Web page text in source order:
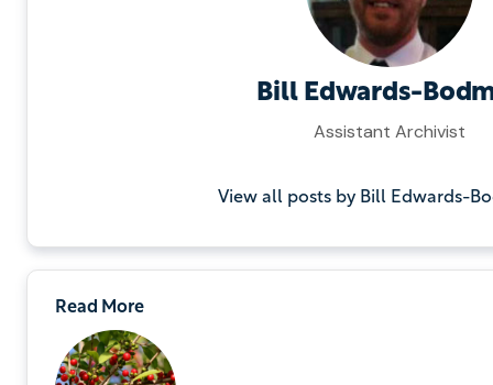
Bill Edwards-
Assistant Archivist
View all posts by Bill Edwards-
Read More